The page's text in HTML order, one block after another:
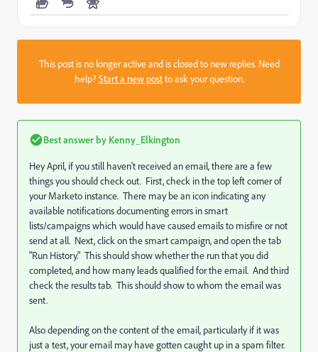
This post is no longer active and is closed to new replies. Need
help?Start a new postto ask your question.
Best answer by Kenny_Elkington
Hey April, if you still haven't received an email, there are a few
things you should check out. First, check in the top left corner of
your Marketo instance. There may be an icon indicating any
available notifications documenting errors in smart
lists/campaigns which would have caused emails to misfire or not
send at all. Next, click on the smart campaign, and open the tab
"Run History." This should show whether the run that you did
completed, and how many leads qualified for the email. And third
check the results tab. This should show to whom the email was
sent.
Also depending on the content of the email, particularly if it was
just a test, your email may have gotten caught up in a spam filter.